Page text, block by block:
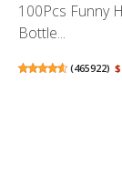
100Pcs Funny
Bottle...
(465922)